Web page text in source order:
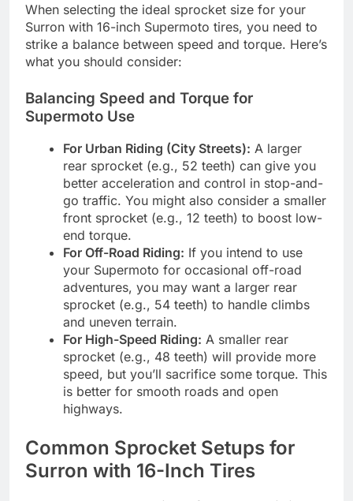
When selecting the ideal sprocket size for your
Surron with 16-inch Supermoto tires, you need to
strike a balance between speed and torque. Here’s
what you should consider:
Balancing Speed and Torque for
Supermoto Use
For Urban Riding (City Streets): A larger
rear sprocket (e.g., 52 teeth) can give you
better acceleration and control in stop-and-
go traffic. You might also consider a smaller
front sprocket (e.g., 12 teeth) to boost low-
end torque.
For Off-Road Riding: If you intend to use
your Supermoto for occasional off-road
adventures, you may want a larger rear
sprocket (e.g., 54 teeth) to handle climbs
and uneven terrain.
For High-Speed Riding: A smaller rear
sprocket (e.g., 48 teeth) will provide more
speed, but you’ll sacrifice some torque. This
is better for smooth roads and open
highways.
Common Sprocket Setups for
Surron with 16-Inch Tires